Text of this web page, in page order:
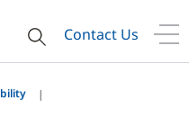
Contact Us